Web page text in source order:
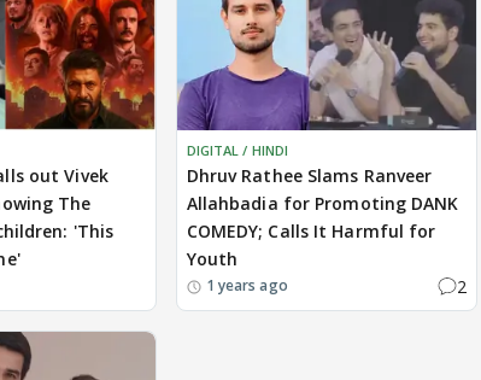
out Vivek
The
'This
DIGITAL / HINDI
Dhruv Rathee Slams Ranveer
Allahbadia for Promoting DANK
COMEDY; Calls It Harmful for
Youth
1 years ago 2